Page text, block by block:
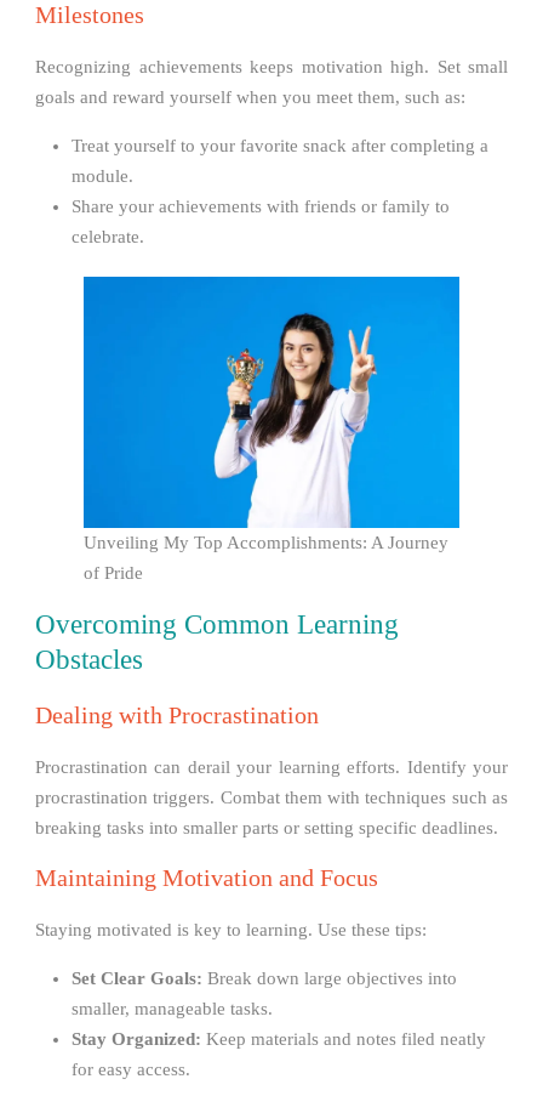
Milestones
Recognizing achievements keeps motivation high. Set small
goals and reward yourself when you meet them, such as:
Treat yourself to your favorite snack after completing a
module.
Share your achievements with friends or family to
celebrate.
Unveiling My Top Accomplishments: A Journey
of Pride
Overcoming Common Learning
Obstacles
Dealing with Procrastination
Procrastination can derail your learning efforts. Identify your
procrastination triggers. Combat them with techniques such as
breaking tasks into smaller parts or setting specific deadlines.
Maintaining Motivation and Focus
Staying motivated is key to learning. Use these tips:
Set Clear Goals: Break down large objectives into
smaller, manageable tasks.
Stay Organized: Keep materials and notes filed neatly
for easy access.